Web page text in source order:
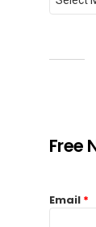
Free
Email *